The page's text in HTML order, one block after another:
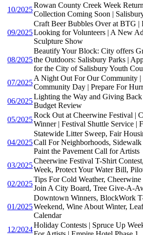
10/2025
Rowan County Creek Week
Collection Coming Soon |
09/2025
Craft Beer Bubbles Over at BTG |
Looking for Volunteers | A New
Sculpture Show
08/2025
Beautify Your Block: City offers
the Outdoors: Salisbury Parks |
for the City of Salisbury Youth
07/2025
A Night Out For Our Community |
Community Day | Prepare For
06/2025
Lighting the Way and Giving
Budget Review
05/2025
Rock Out at Cheerwine Festival |
Winner | Festival Shuttle Service |
04/2025
Statewide Litter Sweep, Fair
Call For Neighborhoods, Sidewalk
Paint the Pavement Call for Artists
03/2025
Cheerwine Festival T-Shirt
Week, Protect Your Water Bill,
02/2025
Tips For Cold Weather,
Join A City Board, Tree Give-A-
01/2025
Downtown Winners, BlockWork
Weekend, Wine About Winter,
Calendar
12/2024
Holiday Contests | Spruce Up